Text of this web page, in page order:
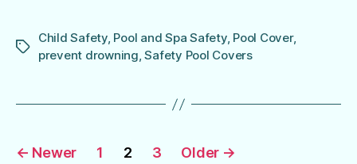
Tags
Child Safety, Pool and Spa Safety, Pool Cover,
prevent drowning,Safety Pool Covers
Posts
← Newer 1 2 3 Older →